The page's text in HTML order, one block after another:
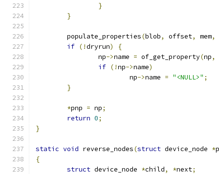
}
}
	populate_properties
(blob, offset, mem,
if (!dryrun)
{
		np
->name = of_get_property(np,
if (!np->name)
			np
->name = "<NULL>" ;
}
*pnp = np;
return 0;
}
static void reverse_nodes(struct device_node *
{
struct device_node *child, *next;